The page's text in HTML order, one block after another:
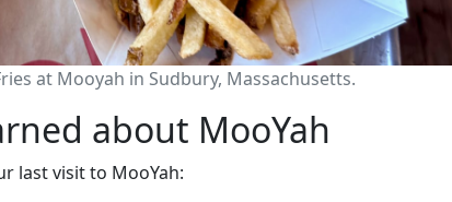
at Mooyah in Sudbury, Massachusetts.
about MooYah
last visit to MooYah: